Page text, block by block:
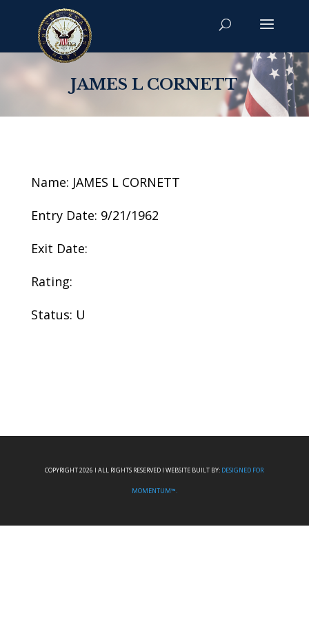
JAMES L CORNETT
Name: JAMES L CORNETT
Entry Date: 9/21/1962
Exit Date:
Rating:
Status: U
COPYRIGHT 2026 I ALL RIGHTS RESERVED I WEBSITE BUILT BY: DESIGNED FOR
MOMENTUM™.